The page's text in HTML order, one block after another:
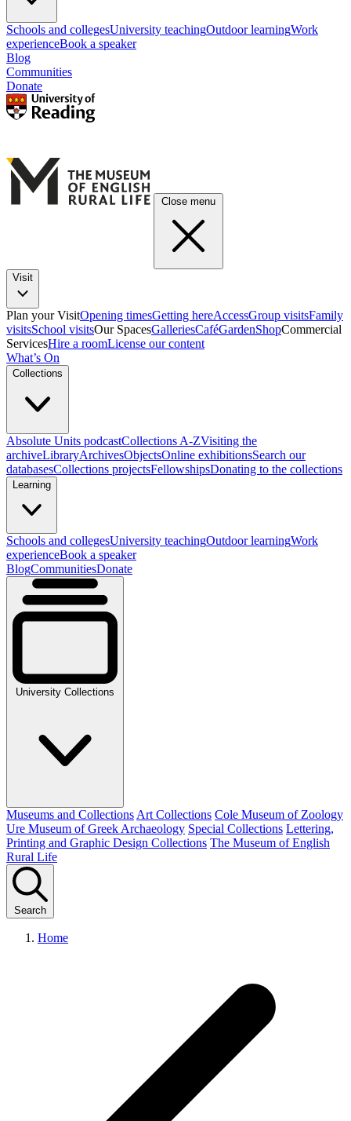
Schools and collegesUniversity teachingOutdoor learningWork
experienceBook a speaker
Blog
Communities
Donate
Close menu
Visit
Plan your VisitOpening timesGetting hereAccessGroup visitsFamily
visitsSchool visitsOur SpacesGalleriesCaféGardenShopCommercial
ServicesHire a roomLicense our content
What’s On
Collections
Absolute Units podcastCollections A-ZVisiting the
archiveLibraryArchivesObjectsOnline exhibitionsSearch our
databasesCollections projectsFellowshipsDonating to the collections
Learning
Schools and collegesUniversity teachingOutdoor learningWork
experienceBook a speaker
BlogCommunitiesDonate
University Collections
Museums and Collections Art Collections Cole Museum of Zoology
Ure Museum of Greek Archaeology Special Collections Lettering,
Printing and Graphic Design Collections The Museum of English
Rural Life
Search
Home